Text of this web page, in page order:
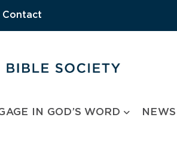
Contact
IN GOD’S WORD NEWS